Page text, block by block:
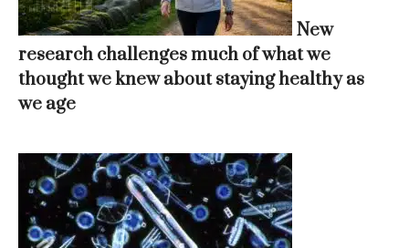
New
research challenges much of what we
thought we knew about staying healthy as
we age